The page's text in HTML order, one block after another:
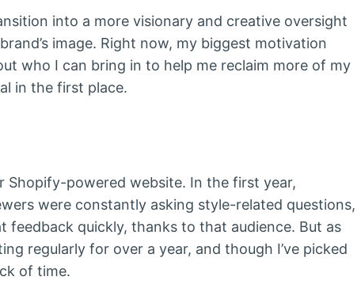
into a more visionary and creative oversight
image. Right now, my biggest motivation
who I can bring in to help me reclaim more of my
in the first place.
Shopify-powered website. In the first year,
were constantly asking style-related questions,
quickly, thanks to that audience. But as
regularly for over a year, and though I’ve picked
of time.